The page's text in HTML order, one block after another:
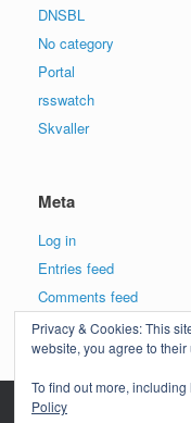
DNSBL
No category
Portal
rsswatch
Skvaller
Meta
Log in
Entries feed
Comments feed
WordPress.org
Privacy & Cookies: This
website, you agree to their
To find out more,
Policy